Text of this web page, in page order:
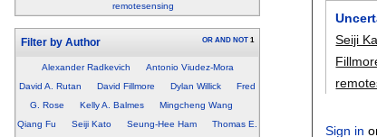
remotesensing
Filter by Author OR AND NOT 1
Alexander Radkevich
Antonio Viudez-Mora
David A. Rutan
David Fillmore Dylan Willick
Fred
G. Rose
Kelly A. Balmes
Mingcheng Wang
Qiang Fu
Seiji Kato Seung-Hee Ham
Thomas E.
Seiji
Sign in